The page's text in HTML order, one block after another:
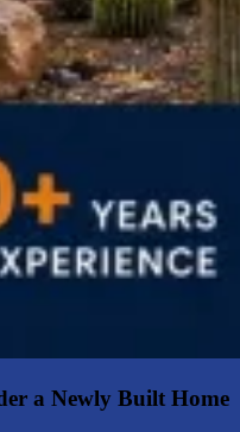
a Newly Built Home